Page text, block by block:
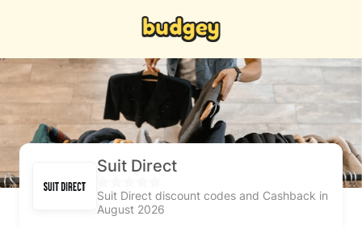
Suit Direct
Suit Direct discount codes and Cashback in
August 2026